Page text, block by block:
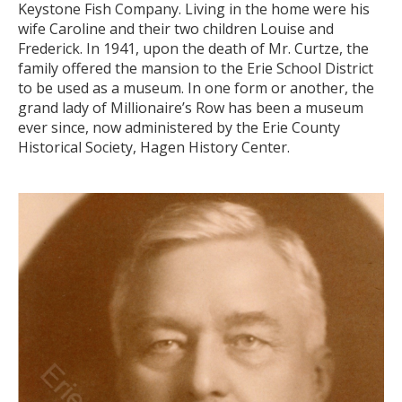
Keystone Fish Company. Living in the home were his
wife Caroline and their two children Louise and
Frederick. In 1941, upon the death of Mr. Curtze, the
family offered the mansion to the Erie School District
to be used as a museum. In one form or another, the
grand lady of Millionaire’s Row has been a museum
ever since, now administered by the Erie County
Historical Society, Hagen History Center.